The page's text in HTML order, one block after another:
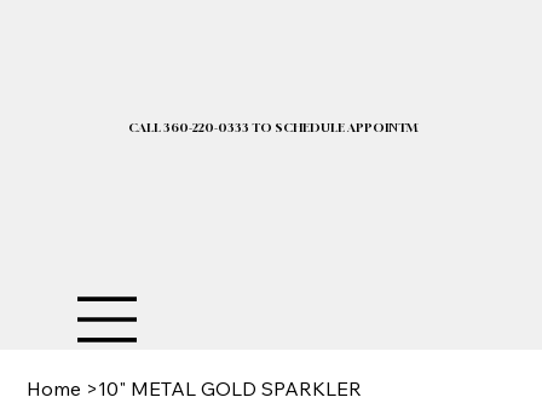
CALL 360-220-0333 TO SCHEDULE APPOINTMENT| 2025
Home >10" METAL GOLD SPARKLER